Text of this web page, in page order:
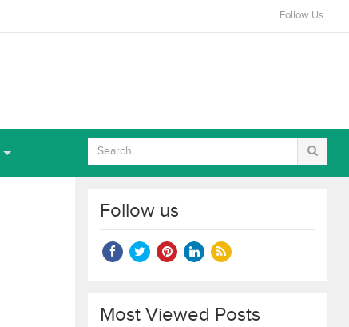
Follow Us
Follow us
Most Viewed Posts